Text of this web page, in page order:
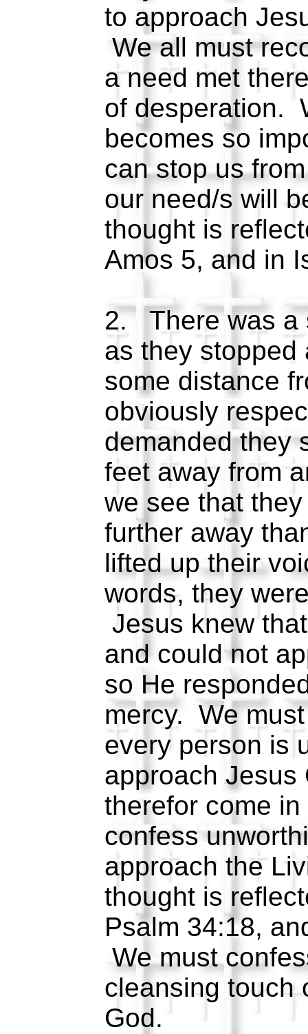
to approach
We all must
a need met
of desperation.
becomes so
can stop us
our need/s will
thought is
Amos 5, and in
2. There was a
as they stopped
some distance
obviously
demanded they
feet away from
we see that
further away
lifted up their
words, they
Jesus knew
and could not
so He
mercy. We
every person is
approach Jesus
therefor come
confess
approach the
thought is
Psalm 34:18,
We must
cleansing touch
God.